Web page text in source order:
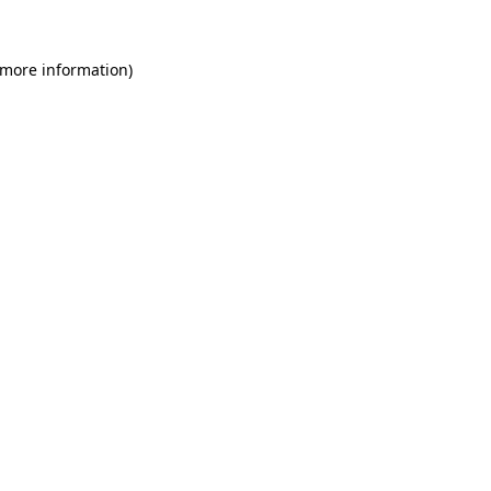
information)